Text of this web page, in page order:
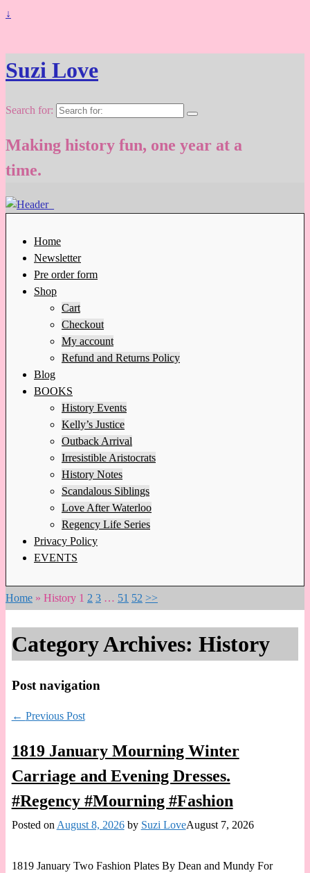
↓
Suzi Love
Search for:
Making history fun, one year at a
time.
Home
Newsletter
Pre order form
Shop
Cart
Checkout
My account
Refund and Returns Policy
Blog
BOOKS
History Events
Kelly’s Justice
Outback Arrival
Irresistible Aristocrats
History Notes
Scandalous Siblings
Love After Waterloo
Regency Life Series
Privacy Policy
EVENTS
Home » History 1 2 3 … 51 52 >>
Category Archives: History
Post navigation
← Previous Post
1819 January Mourning Winter
Carriage and Evening Dresses.
#Regency #Mourning #Fashion
Posted on August 8, 2026 by Suzi LoveAugust 7, 2026
1819 January Two Fashion Plates By Dean and Mundy For